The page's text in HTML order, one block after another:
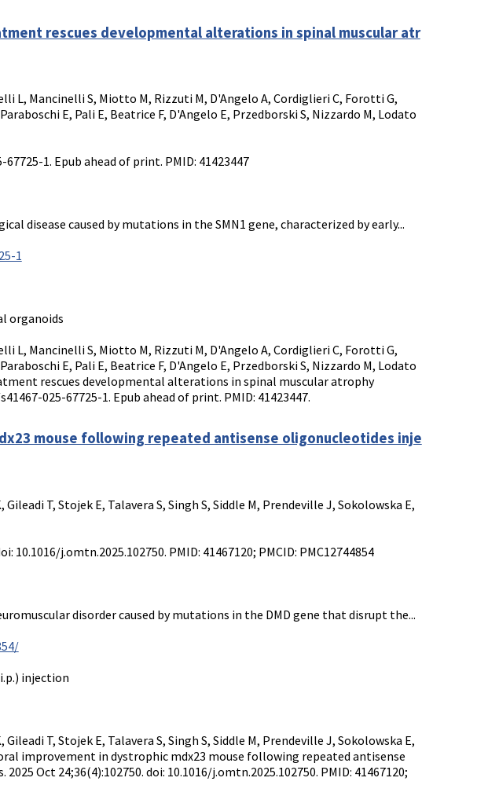
rescues developmental alterations in spinal muscular atr
L, Mancinelli S, Miotto M, Rizzuti M, D'Angelo A, Cordiglieri C, Forotti G,
E, Pali E, Beatrice F, D'Angelo E, Przedborski S, Nizzardo M, Lodato
1. Epub ahead of print. PMID: 41423447
disease caused by mutations in the SMN1 gene, characterized by early...
1
organoids
L, Mancinelli S, Miotto M, Rizzuti M, D'Angelo A, Cordiglieri C, Forotti G,
E, Pali E, Beatrice F, D'Angelo E, Przedborski S, Nizzardo M, Lodato
rescues developmental alterations in spinal muscular atrophy
025-67725-1. Epub ahead of print. PMID: 41423447.
mouse following repeated antisense oligonucleotides inje
T, Stojek E, Talavera S, Singh S, Siddle M, Prendeville J, Sokolowska E,
10.1016/j.omtn.2025.102750. PMID: 41467120; PMCID: PMC12744854
disorder caused by mutations in the DMD gene that disrupt the...
injection
T, Stojek E, Talavera S, Singh S, Siddle M, Prendeville J, Sokolowska E,
improvement in dystrophic mdx23 mouse following repeated antisense
Oct 24;36(4):102750. doi: 10.1016/j.omtn.2025.102750. PMID: 41467120;